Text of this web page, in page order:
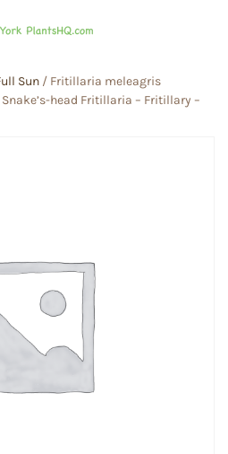
Sun / Fritillaria meleagris
Snake’s-head Fritillaria – Fritillary –